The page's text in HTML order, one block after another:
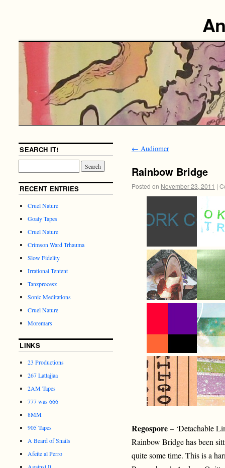
← Audiomer
Rainbow Bridge
Posted on November 23, 2011 |
Regospore– ‘Detachable
Rainbow Bridge has been
quite some time. This is a
SEARCH IT!
RECENT ENTRIES
Cruel Nature
Goaty Tapes
Cruel Nature
Crimson Ward Trhauma
Slow Fidelity
Irrational Tentent
Tanzprocesz
Sonic Meditations
Cruel Nature
Moremars
LINKS
23 Productions
267 Lattajjaa
2AM Tapes
777 was 666
8MM
905 Tapes
A Beard of Snails
Afeite al Perro
Against It